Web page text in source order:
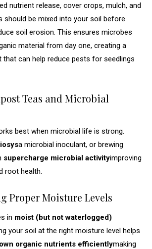
nutrient release, cover crops, mulch, and
should be mixed into your soil before
soil erosion. This ensures microbes
material from day one, creating a
that can help reduce pests for seedlings
Teas and Microbial
best when microbial life is strong.
a microbial inoculant, or brewing
supercharge microbial activityimproving
root health.
Proper Moisture Levels
in moist (but not waterlogged)
your soil at the right moisture level helps
organic nutrients efficientlymaking